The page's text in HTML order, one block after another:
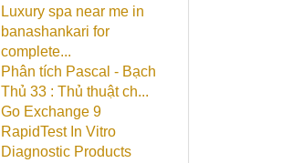
Luxury spa near me in
banashankari for
complete...
Phân tích Pascal - Bạch
Thủ 33 : Thủ thuật ch...
Go Exchange 9
RapidTest In Vitro
Diagnostic Products